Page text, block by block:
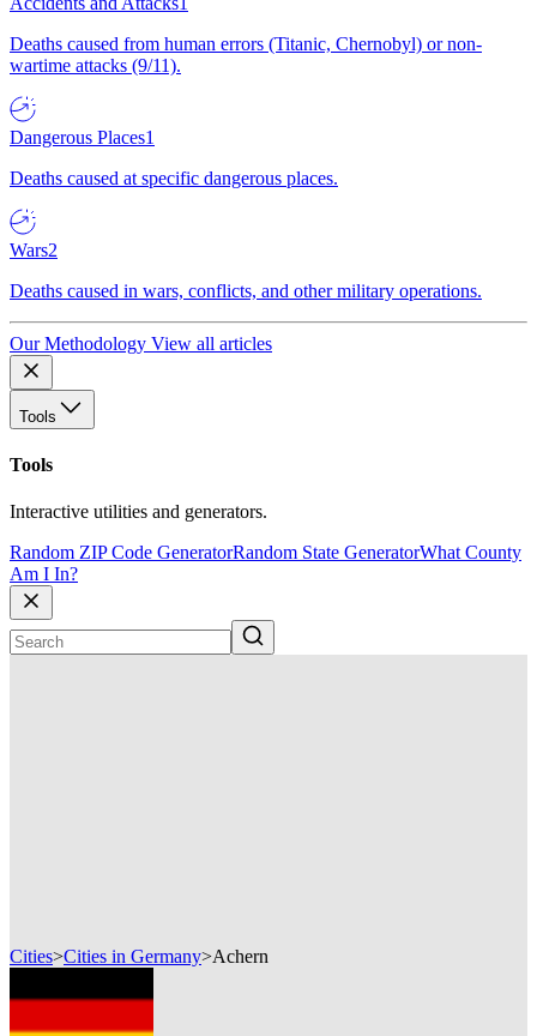
Deaths caused from human errors (Titanic, Chernobyl) or non-
wartime attacks (9/11).
Dangerous Places1
Deaths caused at specific dangerous places.
Wars2
Deaths caused in wars, conflicts, and other military operations.
Our Methodology View all articles
Tools
Tools
Interactive utilities and generators.
Random ZIP Code GeneratorRandom State GeneratorWhat County
Am I In?
Cities>Cities in Germany>Achern